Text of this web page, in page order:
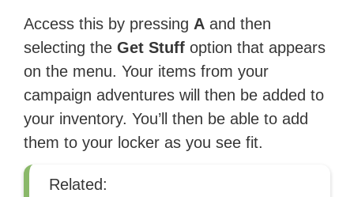
Access this by pressing A and then
selecting theGet Stuff option that appears
on the menu. Your items from your
campaign adventures will then be added to
your inventory. You’ll then be able to add
them to your locker as you see fit.
Related: